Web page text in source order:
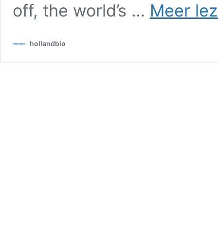
off, the world’s … Meer
hollandbio